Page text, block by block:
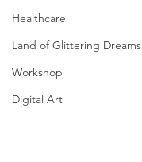
Healthcare
Land of Glittering Dreams
Workshop
Digital Art